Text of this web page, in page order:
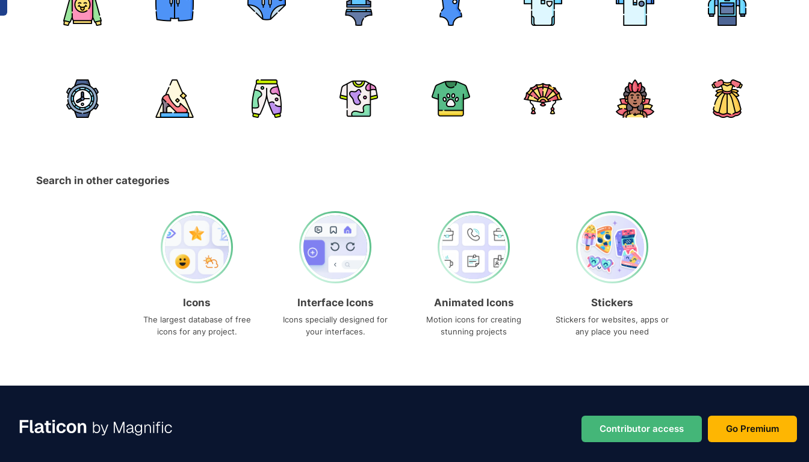
Search in other categories
Icons
The largest database of free
icons for any project.
Interface Icons
Icons specially designed for
your interfaces.
Animated Icons
Motion icons for creating
stunning projects
Stickers
Stickers for websites, apps or
any place you need
Contributor access Go Premium